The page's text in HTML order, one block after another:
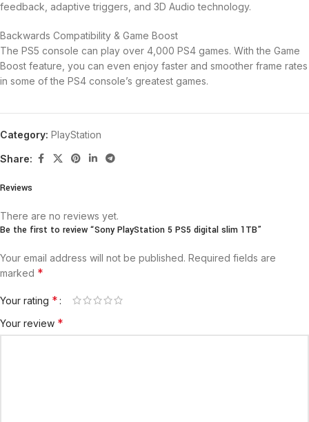
feedback, adaptive triggers, and 3D Audio technology.
Backwards Compatibility & Game Boost
The PS5 console can play over 4,000 PS4 games. With the Game
Boost feature, you can even enjoy faster and smoother frame rates
in some of the PS4 console’s greatest games.
Category: PlayStation
Share:
Reviews
There are no reviews yet.
Be the first to review “Sony PlayStation 5 PS5 digital slim 1TB”
Your email address will not be published. Required fields are
marked *
Your rating *
Your review *